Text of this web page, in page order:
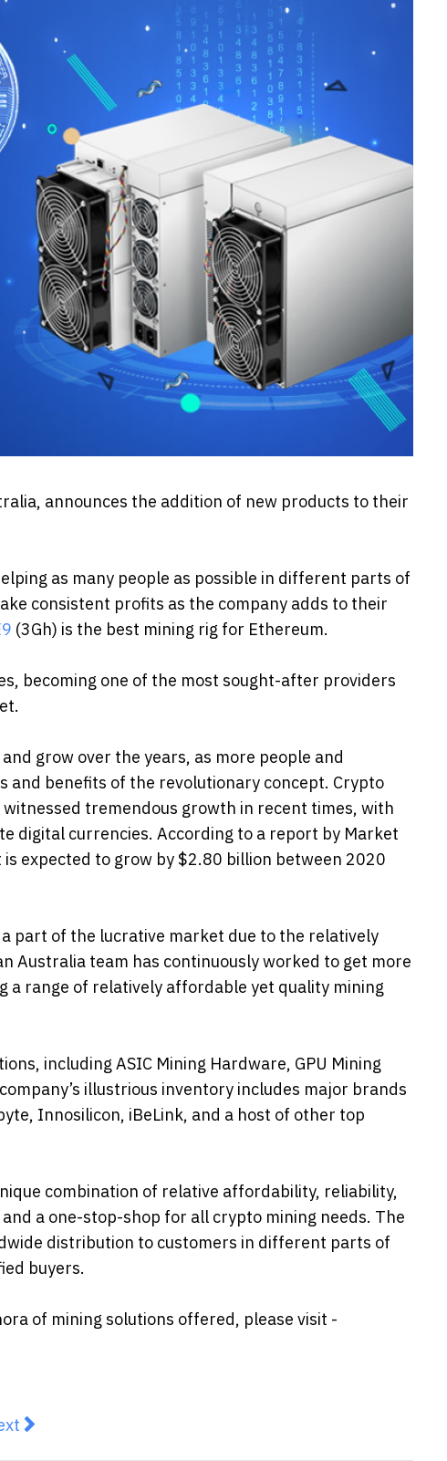
announces the addition of new products to their
as many people as possible in different parts of
consistent profits as the company adds to their
(3Gh) is the best mining rig for Ethereum.
becoming one of the most sought-after providers
grow over the years, as more people and
and benefits of the revolutionary concept. Crypto
tremendous growth in recent times, with
digital currencies. According to a report by Market
expected to grow by $2.80 billion between 2020
part of the lucrative market due to the relatively
Australia team has continuously worked to get more
range of relatively affordable yet quality mining
including ASIC Mining Hardware, GPU Mining
illustrious inventory includes major brands
Innosilicon, iBeLink, and a host of other top
combination of relative affordability, reliability,
a one-stop-shop for all crypto mining needs. The
distribution to customers in different parts of
buyers.
of mining solutions offered, please visit -
8 Ways of Achieving Financial Freedom
article: Which is better, a car loan or a personal loan?